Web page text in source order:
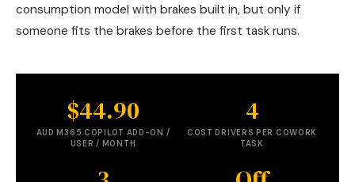
consumption model with brakes built in, but only if
someone fits the brakes before the first task runs.
$44.90
AUD M365 COPILOT ADD-ON /
USER / MONTH
4
COST DRIVERS PER COWORK
TASK